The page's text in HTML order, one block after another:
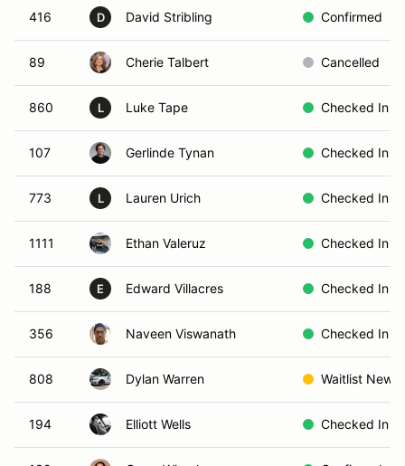
416 D David Stribling Confirmed
89 Cherie Talbert Cancelled
860 L Luke Tape Checked In
107 Gerlinde Tynan Checked In
773 L Lauren Urich Checked In
1111 Ethan Valeruz Checked In
188 E Edward Villacres Checked In
356 Naveen Viswanath Checked In
808 Dylan Warren Waitlist New
194 Elliott Wells Checked In